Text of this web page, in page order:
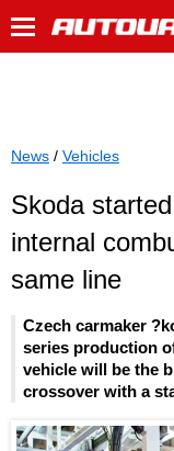
News / Vehicles
Skoda
internal
same line
Czech carmaker
series production
vehicle will be the
crossover with a